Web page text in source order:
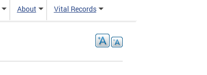
About Vital Records